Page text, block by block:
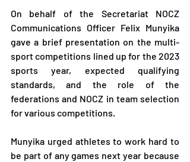
On behalf of the Secretariat NOCZ
Communications Officer Felix Munyika
gave a brief presentation on the multi-
sport competitions lined up for the 2023
sports year, expected qualifying
standards, and the role of the
federations and NOCZ in team selection
for various competitions.
Munyika urged athletes to work hard to
be part of any games next year because